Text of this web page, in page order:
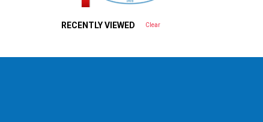
RECENTLY VIEWED Clear